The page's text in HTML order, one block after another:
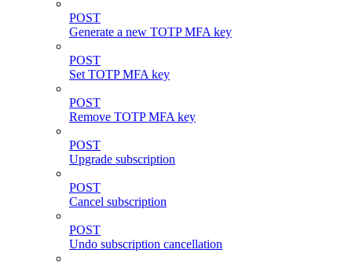
POST
Generate a new TOTP MFA key
POST
Set TOTP MFA key
POST
Remove TOTP MFA key
POST
Upgrade subscription
POST
Cancel subscription
POST
Undo subscription cancellation